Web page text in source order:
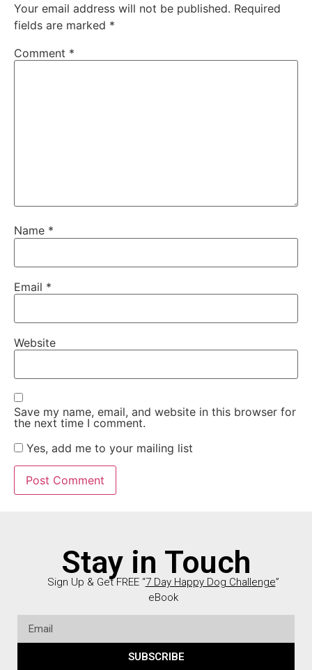
Your email address will not be published. Required
fields are marked *
Comment *
Name *
Email *
Website
Save my name, email, and website in this browser for
the next time I comment.
Yes, add me to your mailing list
Stay in Touch
Sign Up & Get FREE “7 Day Happy Dog Challenge”
eBook
SUBSCRIBE